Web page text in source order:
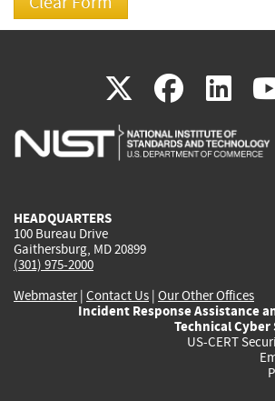
X(link
is
(link
is
is
HEADQUARTERS
100 Bureau Drive
Gaithersburg, MD 20899
(301) 975-2000
Webmaster| Contact Us | Our Other Offices
Incident Response Assistance
Technical
US-CERT